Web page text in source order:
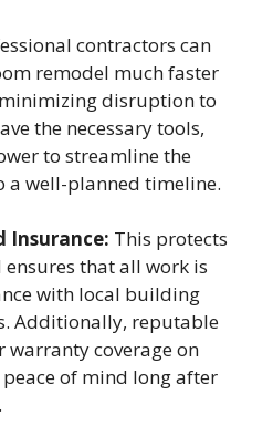
contractors can
remodel much faster
disruption to
the necessary tools,
to streamline the
a well-planned timeline.
Insurance: This protects
that all work is
with local building
Additionally, reputable
warranty coverage on
of mind long after